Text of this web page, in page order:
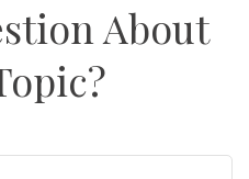
About